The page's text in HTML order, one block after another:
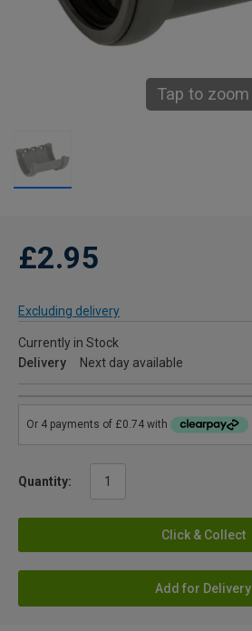
Tap to zoom
£2.95
Excluding delivery
Currently in Stock
Delivery
Next day available
Quantity:
Click & Collect
Add for Delivery